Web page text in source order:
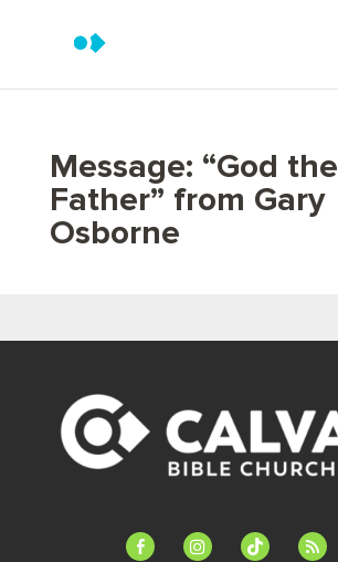
Message: “God the
Father” from Gary
Osborne
facebook-instagramtiktok feed